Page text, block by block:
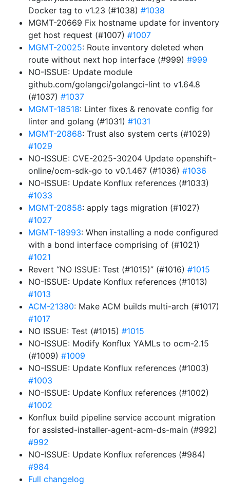
Docker tag to v1.23 (#1038) #1038
MGMT-20669 Fix hostname update for inventory
get host request (#1007) #1007
MGMT-20025: Route inventory deleted when
route without next hop interface (#999) #999
NO-ISSUE: Update module
github.com/golangci/golangci-lint to v1.64.8
(#1037) #1037
MGMT-18518: Linter fixes & renovate config for
linter and golang (#1031) #1031
MGMT-20868: Trust also system certs (#1029)
#1029
NO-ISSUE: CVE-2025-30204 Update openshift-
online/ocm-sdk-go to v0.1.467 (#1036) #1036
NO-ISSUE: Update Konflux references (#1033)
#1033
MGMT-20858: apply tags migration (#1027)
#1027
MGMT-18993: When installing a node configured
with a bond interface comprising of (#1021)
#1021
Revert “NO ISSUE: Test (#1015)” (#1016) #1015
NO-ISSUE: Update Konflux references (#1013)
#1013
ACM-21380: Make ACM builds multi-arch (#1017)
#1017
NO ISSUE: Test (#1015) #1015
NO-ISSUE: Modify Konflux YAMLs to ocm-2.15
(#1009) #1009
NO-ISSUE: Update Konflux references (#1003)
#1003
NO-ISSUE: Update Konflux references (#1002)
#1002
Konflux build pipeline service account migration
for assisted-installer-agent-acm-ds-main (#992)
#992
NO-ISSUE: Update Konflux references (#984)
#984
Full changelog